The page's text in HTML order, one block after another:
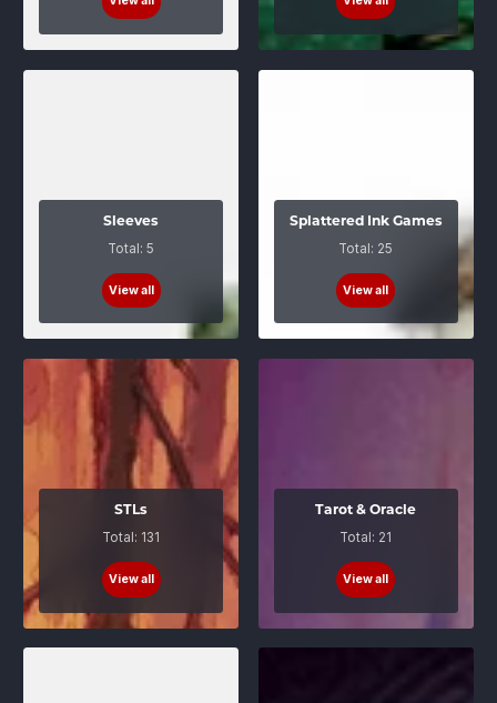
Sleeves
Total: 5
View all
Splattered Ink Games
Total: 25
View all
STLs
Total: 131
View all
Tarot & Oracle
Total: 21
View all